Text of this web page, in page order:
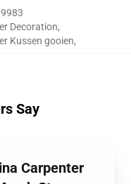
Decoration,
Kussen gooien,
Say
Carpenter